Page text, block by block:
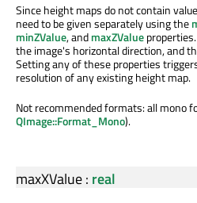
Since height maps do not contain
need to be given separately using the
minZValue, andmaxZValue
the image's horizontal direction, and
Setting any of these properties
resolution of any existing height map.
Not recommended formats: all mono
QImage::Format_Mono).
maxXValue: real